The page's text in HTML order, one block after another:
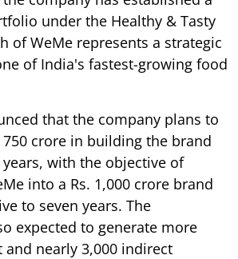
under the Healthy & Tasty
of WeMe represents a strategic
of India's fastest-growing food
that the company plans to
750 crore in building the brand
with the objective of
into a Rs. 1,000 crore brand
to seven years. The
expected to generate more
and nearly 3,000 indirect